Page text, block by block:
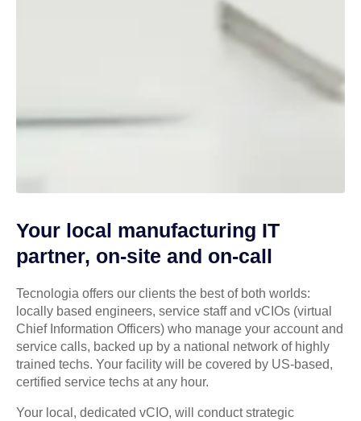
Your local manufacturing IT
partner, on-site and on-call
Tecnologia offers our clients the best of both worlds:
locally based engineers, service staff and vCIOs (virtual
Chief Information Officers) who manage your account and
service calls, backed up by a national network of highly
trained techs. Your facility will be covered by US-based,
certified service techs at any hour.
Your local, dedicated vCIO, will conduct strategic